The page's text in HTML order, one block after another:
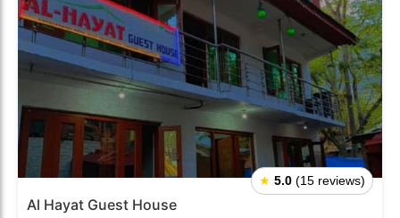
★ 5.0 (15 reviews)
Al Hayat Guest House